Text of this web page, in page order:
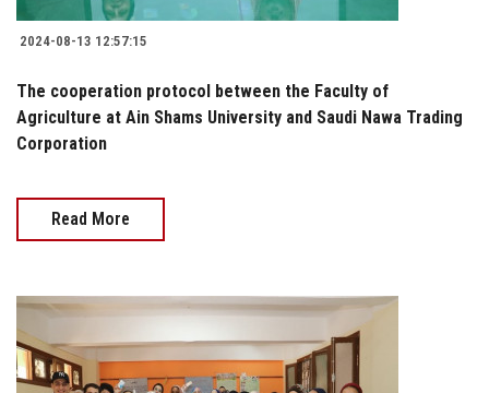
2024-08-13 12:57:15
The cooperation protocol between the Faculty of
Agriculture at Ain Shams University and Saudi Nawa Trading
Corporation
Read More